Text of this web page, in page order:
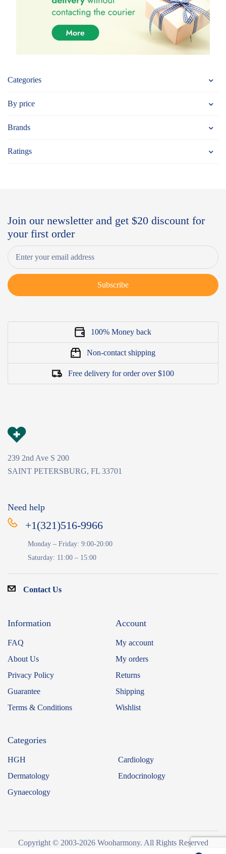
Categories
By price
Brands
Ratings
Join our newsletter and get $20 discount for
your first order
Subscribe
100% Money back
Non-contact shipping
Free delivery for order over $100
239 2nd Ave S 200
SAINT PETERSBURG, FL 33701
Need help
+1(321)516-9966
Monday – Friday: 9:00-20:00
Saturday: 11:00 – 15:00
Contact Us
Information
FAQ
About Us
Privacy Policy
Guarantee
Terms & Conditions
Account
My account
My orders
Returns
Shipping
Wishlist
Categories
HGH
Cardiology
Dermatology
Endocrinology
Gynaecology
Copyright © 2003-2026 Wooharmony. All Rights Reserved